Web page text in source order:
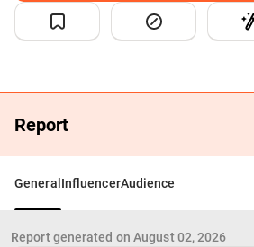
Report
General InfluencerAudience
Report generated on August 02, 2026